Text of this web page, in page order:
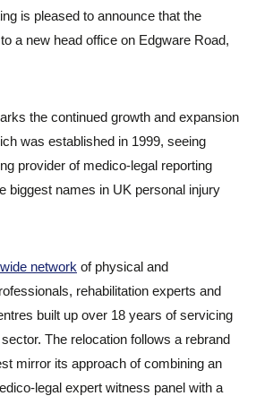
is pleased to announce that the
a new head office on Edgware Road,
the continued growth and expansion
was established in 1999, seeing
provider of medico-legal reporting
biggest names in UK personal injury
network of physical and
rehabilitation experts and
built up over 18 years of servicing
The relocation follows a rebrand
mirror its approach of combining an
legal expert witness panel with a